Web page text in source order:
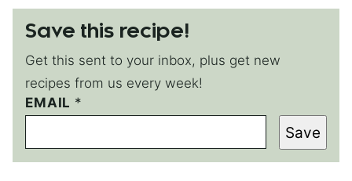
Save this recipe!
Get this sent to your inbox, plus get new
recipes from us every week!
EMAIL *
T
I
L
E
Save